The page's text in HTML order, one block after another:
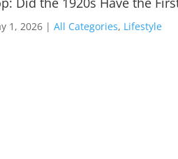
1, 2026 | All Categories, Lifestyle